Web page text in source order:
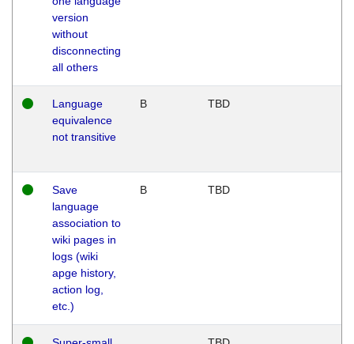
version
without
disconnecting
all others
Language
equivalence
not transitive
B TBD
Save
language
association to
wiki pages in
logs (wiki
apge history,
action log,
etc.)
B TBD